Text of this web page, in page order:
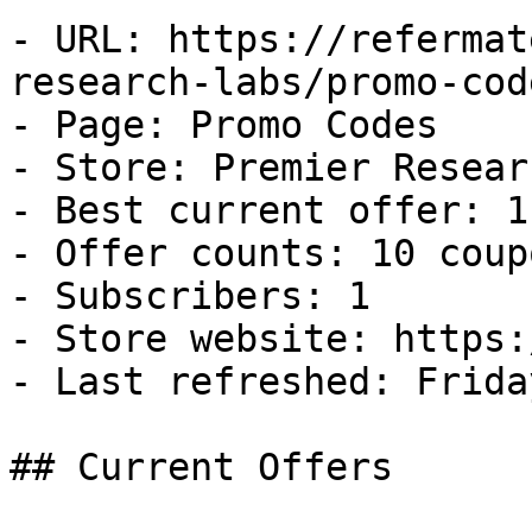
- URL: https://
research-labs/promo-
- Page: Promo Codes
- Store: Premier
- Best current offer:
- Offer counts: 10
- Subscribers: 1
- Store website:
- Last refreshed:
## Current Offers